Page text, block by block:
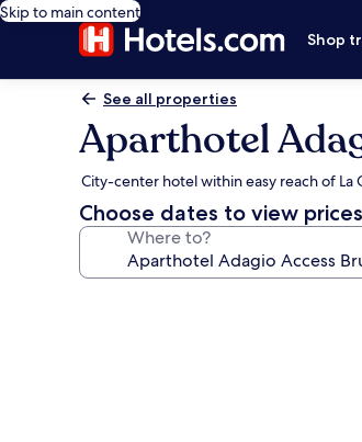
Skip to main content
Shop
See all properties
Aparthotel
City-center hotel within easy reach of La
Choose dates to view prices
Where to?